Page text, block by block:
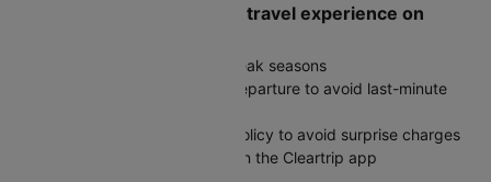
How do I ensure a smooth travel experience on
Book early, especially during peak seasons
Reach the airport well before departure to avoid last-minute
Check your airline's baggage policy to avoid surprise charges
Track flight status in real time on the Cleartrip app